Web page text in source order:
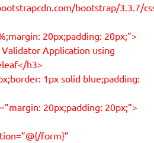
bootstrap/3.3.7/
20px;padding: 20px;”>
Application using
h3>
1px solid blue;padding:
20px;padding: 20px;”>
form}”